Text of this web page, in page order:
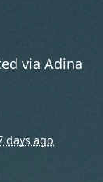
viaAdina
days ago